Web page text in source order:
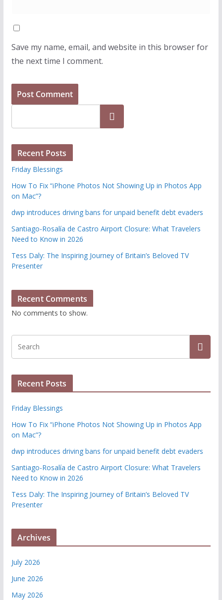
Save my name, email, and website in this browser for
the next time I comment.
Search
Recent Posts
Friday Blessings
How To Fix “iPhone Photos Not Showing Up in Photos App
on Mac”?
dwp introduces driving bans for unpaid benefit debt evaders
Santiago-Rosalía de Castro Airport Closure: What Travelers
Need to Know in 2026
Tess Daly: The Inspiring Journey of Britain’s Beloved TV
Presenter
Recent Comments
No comments to show.
Recent Posts
Friday Blessings
How To Fix “iPhone Photos Not Showing Up in Photos App
on Mac”?
dwp introduces driving bans for unpaid benefit debt evaders
Santiago-Rosalía de Castro Airport Closure: What Travelers
Need to Know in 2026
Tess Daly: The Inspiring Journey of Britain’s Beloved TV
Presenter
Archives
July 2026
June 2026
May 2026